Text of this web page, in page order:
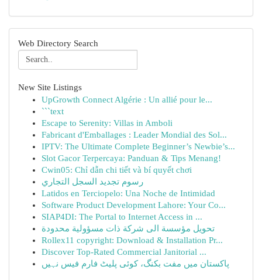
Web Directory Search
New Site Listings
UpGrowth Connect Algérie : Un allié pour le...
```text
Escape to Serenity: Villas in Amboli
Fabricant d'Emballages : Leader Mondial des Sol...
IPTV: The Ultimate Complete Beginner’s Newbie’s...
Slot Gacor Terpercaya: Panduan & Tips Menang!
Cwin05: Chỉ dẫn chi tiết và bí quyết chơi
رسوم تجديد السجل التجاري
Latidos en Terciopelo: Una Noche de Intimidad
Software Product Development Lahore: Your Co...
SIAP4DI: The Portal to Internet Access in ...
تحويل مؤسسة الى شركة ذات مسؤولية محدودة
Rollex11 copyright: Download & Installation Pr...
Discover Top-Rated Commercial Janitorial ...
پاکستان میں مفت بکنگ، کوئی پلیٹ فارم فیس نہیں